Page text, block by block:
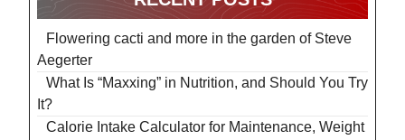
Flowering cacti and more in the garden of Steve
Aegerter
What Is “Maxxing” in Nutrition, and Should You Try
It?
Calorie Intake Calculator for Maintenance, Weight